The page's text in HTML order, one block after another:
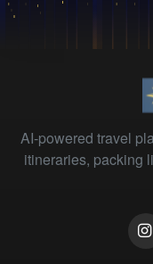
AI-powered travel
itineraries, packing